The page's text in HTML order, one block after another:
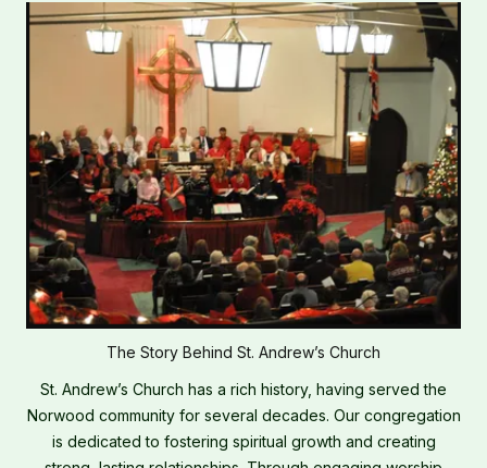
The Story Behind St. Andrew’s Church
St. Andrew’s Church has a rich history, having served the
Norwood community for several decades. Our congregation
is dedicated to fostering spiritual growth and creating